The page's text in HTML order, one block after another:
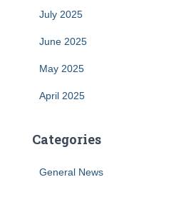
July 2025
June 2025
May 2025
April 2025
Categories
General News